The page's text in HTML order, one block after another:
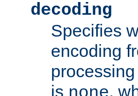
decoding
Specifies
encoding
is
,